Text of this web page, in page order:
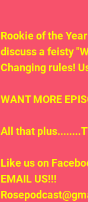
Rookie of the
discuss a feisty
Changing rules!
WANT MORE
All that
Like us on
EMAIL US!!!